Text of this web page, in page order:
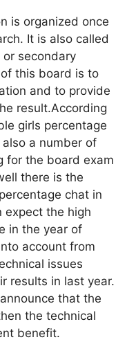
is organized once
It is also called
secondary
this board is to
and to provide
result.According
girls percentage
a number of
for the board exam
there is the
chat in
expect the high
in the year of
account from
issues
results in last year.
that the
the technical
benefit.